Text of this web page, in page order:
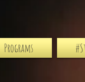
Programs